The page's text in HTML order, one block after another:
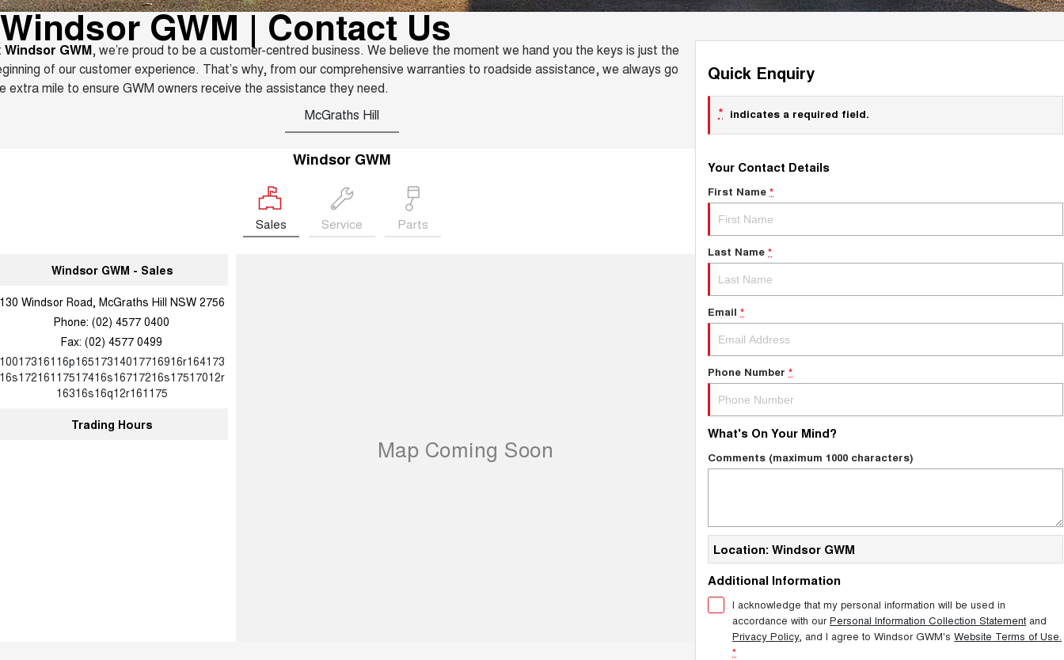
Windsor GWM | Contact Us
Windsor GWM, we’re proud to be a customer-centred business. We believe the moment we hand you the keys is just the
of our customer experience. That’s why, from our comprehensive warranties to roadside assistance, we always go
extra mile to ensure GWM owners receive the assistance they need.
McGraths Hill
Windsor GWM
Sales Service Parts
Windsor GWM - Sales
Windsor Road, McGraths Hill NSW 2756
Phone:(02) 4577 0400
Fax: (02) 4577 0499
16316s16q12r161175
Trading Hours
Quick Enquiry
* indicates a required field.
Your Contact Details
First Name *
Last Name *
Email *
Phone Number *
What's On Your Mind?
Comments (maximum 1000 characters)
Location: Windsor GWM
Additional Information
I acknowledge that my personal information will be used in
accordance with ourPersonal Information Collection Statement and
Privacy Policy, and I agree toWindsor GWM's Website Terms of Use.
*